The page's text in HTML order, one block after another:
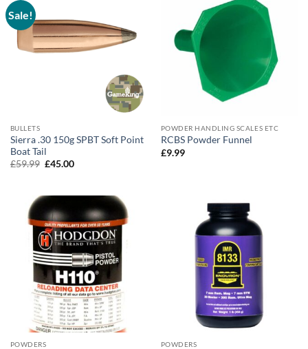
Sale!
BULLETS
Sierra .30 150g SPBT Soft Point
Boat Tail
£59.99 Original
£45.00Current
POWDER HANDLING SCALES ETC
RCBS Powder Funnel
£9.99
POWDERS POWDERS